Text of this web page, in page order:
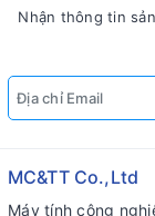
Nhận thông tin
MC&TT Co.,Ltd
Máy tính công